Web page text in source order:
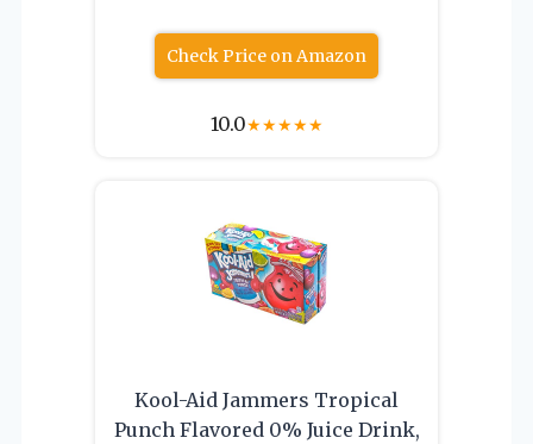
Check Price on Amazon
10.0★★★★★
Kool-Aid Jammers Tropical
Punch Flavored 0% Juice Drink,